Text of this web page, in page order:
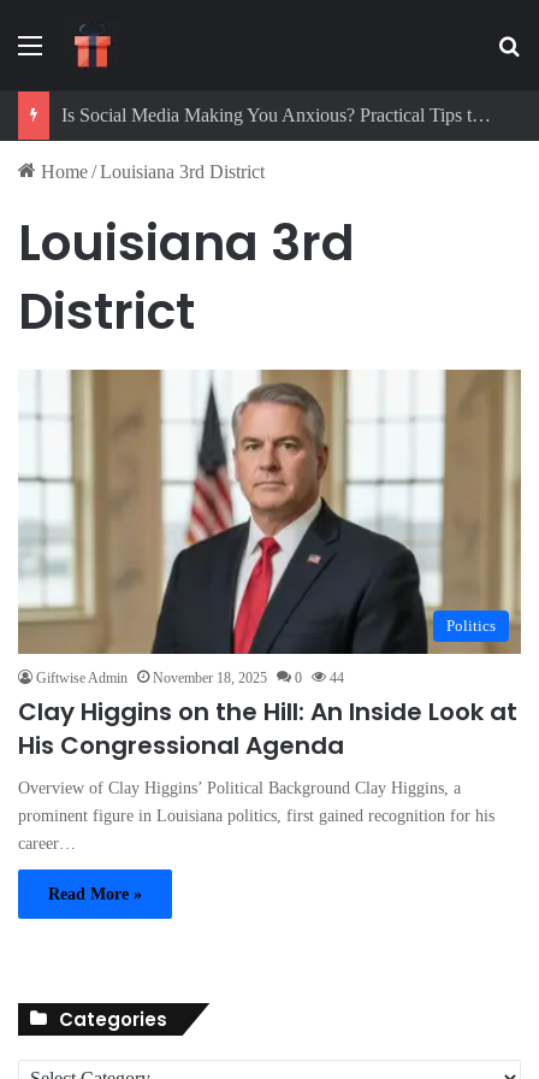
Menu
Is Social Media Making You Anxious? Practical Tips to Protect Your Mental Health
Home/Louisiana 3rd District
Louisiana 3rd
District
Politics
Giftwise Admin November 18, 2025 0 44
Clay Higgins on the Hill: An Inside Look at
His Congressional Agenda
Overview of Clay Higgins’ Political Background Clay Higgins, a
prominent figure in Louisiana politics, first gained recognition for his
career…
Read More »
Categories